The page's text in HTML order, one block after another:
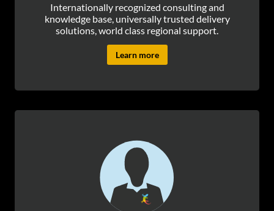
Internationally recognized consulting and
knowledge base, universally trusted delivery
solutions, world class regional support.
Learn more